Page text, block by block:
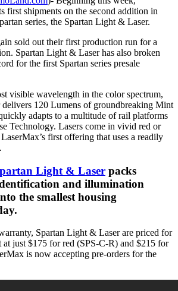
first shipments on the second addition in
series, the Spartan Light & Laser.
sold out their first production run for a
Spartan Light & Laser has also broken
for the first Spartan series presale
visible wavelength in the color spectrum,
120 Lumens of groundbreaking Mint
adapts to a multitude of rail platforms
e Technology. Lasers come in vivid red or
first offering that uses a readily
Light & Laser packs
and illumination
the smallest housing
Spartan Light & Laser are priced for
at just $175 for red (SPS-C-R) and $215 for
is now accepting pre-orders for the